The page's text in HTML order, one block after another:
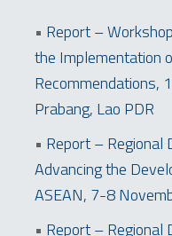
• Report –
the Implementation
Recommendations,
Prabang, Lao PDR
• Report – Regional
Advancing the
ASEAN, 7-8
• Report – Regional